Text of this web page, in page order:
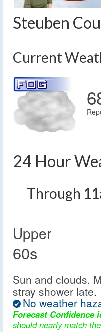
Steuben
Current
24 Hour
Through
Upper
60s
Sun and clouds.
stray shower late.
No weather
Forecast Confidence
should nearly match